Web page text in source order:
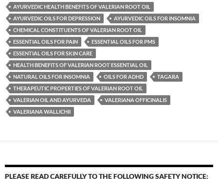
AYURVEDIC HEALTH BENEFITS OF VALERIAN ROOT OIL
AYURVEDIC OILS FOR DEPRESSION
AYURVEDIC OILS FOR INSOMNIA
CHEMICAL CONSTITUENTS OF VALERIAN ROOT OIL
ESSENTIAL OILS FOR PAIN
ESSENTIAL OILS FOR PMS
ESSENTIAL OILS FOR SKIN CARE
HEALTH BENEFITS OF VALERIAN ROOT ESSENTIAL OIL
NATURAL OILS FOR INSOMNIA
OILS FOR ADHD
TAGARA
THERAPEUTIC PROPERTIES OF VALERIAN ROOT OIL
VALERIAN OIL AND AYURVEDA
VALERIANA OFFICINALIS
VALERIANA WALLICHII
PLEASE READ CAREFULLY TO THE FOLLOWING SAFETY NOTICE: